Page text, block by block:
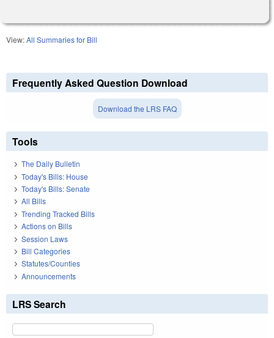
View:All Summaries for Bill
Frequently Asked Question Download
Download the LRS FAQ
Tools
The Daily Bulletin
Today's Bills: House
Today's Bills: Senate
All Bills
Trending Tracked Bills
Actions on Bills
Session Laws
Bill Categories
Statutes/Counties
Announcements
LRS Search